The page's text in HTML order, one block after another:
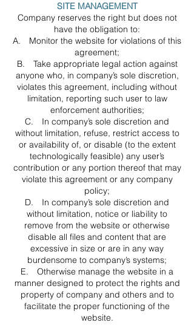
SITE MANAGEMENT
Company reserves the right but does not
have the obligation to:
A. Monitor the website for violations of this
agreement;
B. Take appropriate legal action against
anyone who, in company’s sole discretion,
violates this agreement, including without
limitation, reporting such user to law
enforcement authorities;
C. In company’s sole discretion and
without limitation, refuse, restrict access to
or availability of, or disable (to the extent
technologically feasible) any user’s
contribution or any portion thereof that may
violate this agreement or any company
policy;
D. In company’s sole discretion and
without limitation, notice or liability to
remove from the website or otherwise
disable all files and content that are
excessive in size or are in any way
burdensome to company’s systems;
E. Otherwise manage the website in a
manner designed to protect the rights and
property of company and others and to
facilitate the proper functioning of the
website.